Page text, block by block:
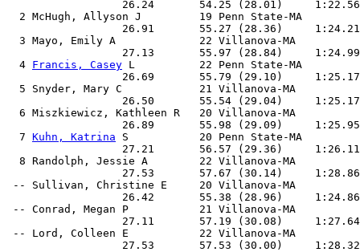
26.24       54.25 (28.01)
2 McHugh, Allyson J         19 Penn State-MA
26.91       55.27 (28.36)
3 Mayo, Emily A             22 Villanova-MA
27.13       55.97 (28.84)
  4
Francis, Casey L          22 Penn State-MA
26.69       55.79 (29.10)
5 Snyder, Mary C            21 Villanova-MA
26.50       55.54 (29.04)
6 Miszkiewicz, Kathleen R   20 Villanova-MA
26.89       55.98 (29.09)
  7
Kuhn, Katrina S           20 Penn State-MA
27.21       56.57 (29.36)
8 Randolph, Jessie A        22 Villanova-MA
27.53       57.67 (30.14)
-- Sullivan, Christine E     20 Villanova-MA
26.42       55.38 (28.96)
-- Conrad, Megan P           21 Villanova-MA
27.11       57.19 (30.08)
-- Lord, Colleen E           22 Villanova-MA
27.53       57.53 (30.00)